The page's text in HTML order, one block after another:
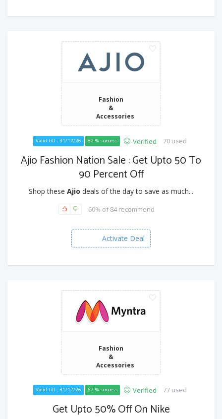
Fashion
&
Accessories
Valid till - 31/12/26 82 % success Verified 70 used
Ajio Fashion Nation Sale : Get Upto 50 To
90 Percent Off
Shop these Ajio deals of the day to save as much...
60% of 84 recommend
Activate Deal
Fashion
&
Accessories
Valid till - 31/12/26 67 % success Verified 77 used
Get Upto 50% Off On Nike